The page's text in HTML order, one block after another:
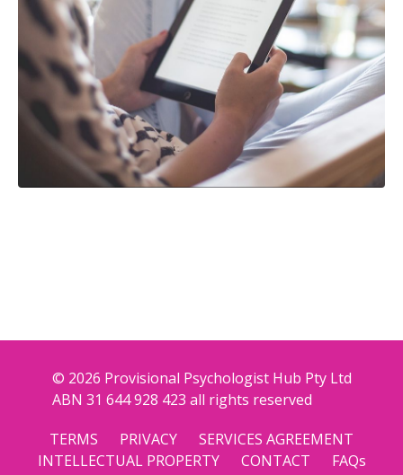
© 2026 Provisional Psychologist Hub Pty Ltd
ABN 31 644 928 423 all rights reserved
TERMS
PRIVACY
SERVICES AGREEMENT
INTELLECTUAL PROPERTY
CONTACT FAQs